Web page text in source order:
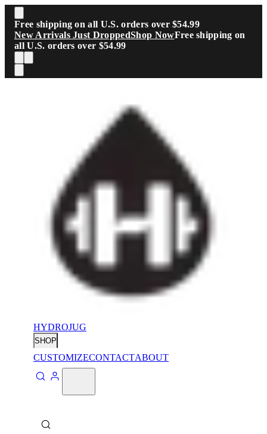
Skip to main content
Free shipping on all U.S. orders over $54.99
New Arrivals Just DroppedShop NowFree shipping on
all U.S. orders over $54.99
HYDROJUG
SHOP
CUSTOMIZECONTACTABOUT